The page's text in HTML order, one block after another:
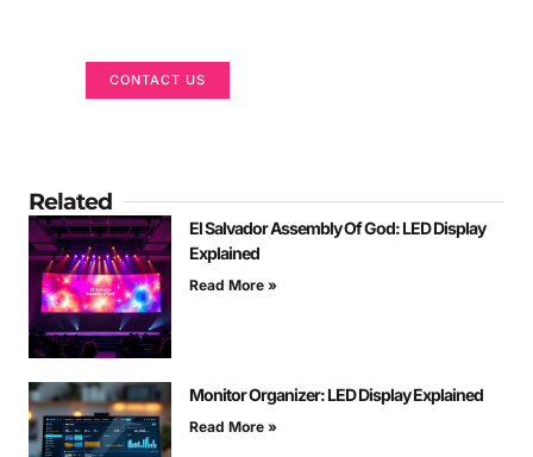
CONTACT US
Related
El Salvador Assembly Of God: LED Display
Explained
Read More »
Monitor Organizer: LED Display Explained
Read More »